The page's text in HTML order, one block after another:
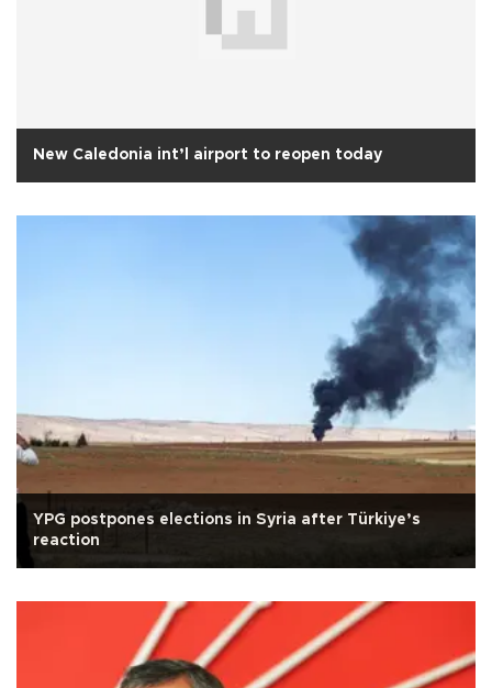
New Caledonia int’l airport to reopen today
YPG postpones elections in Syria after Türkiye’s
reaction